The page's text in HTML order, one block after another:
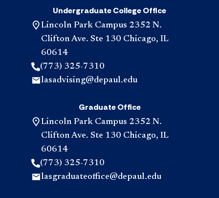
Undergraduate College Office
Lincoln Park Campus 2352 N.
Clifton Ave. Ste 130 Chicago, IL
60614
(773) 325-7310
lasadvising@depaul.edu
Graduate Office
Lincoln Park Campus 2352 N.
Clifton Ave. Ste 130 Chicago, IL
60614
(773) 325-7310
lasgraduateoffice@depaul.edu